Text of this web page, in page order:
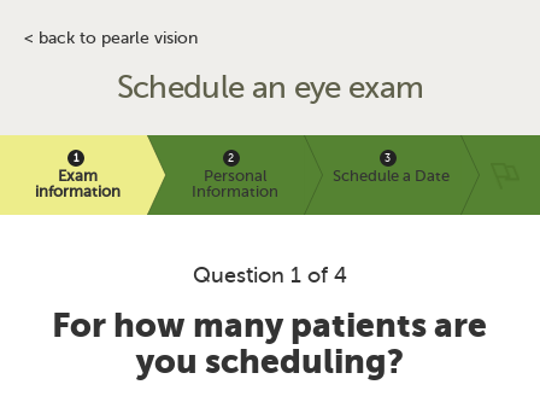
< back to pearle vision
Schedule an eye exam
Exam
information
Personal
Information
Schedule a Date
Question 1 of 4
For how many patients are
you scheduling?